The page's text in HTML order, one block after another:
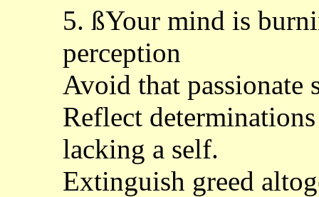
5. ßYour mind is
perception
Avoid that passionate
Reflect
lacking a self.
Extinguish greed